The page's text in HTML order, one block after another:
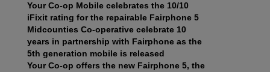
Your Co-op Mobile celebrates the 10/10
iFixit rating for the repairable Fairphone 5
Midcounties Co-operative celebrate 10
years in partnership with Fairphone as the
5th generation mobile is released
Your Co-op offers the new Fairphone 5, the